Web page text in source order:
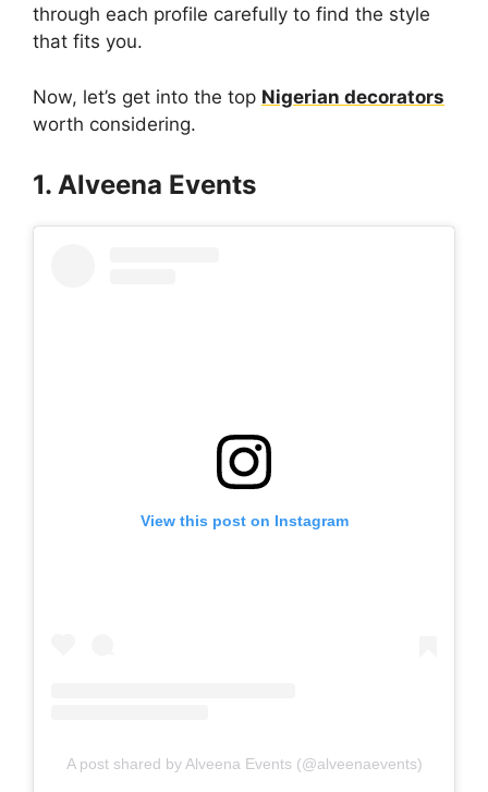
through each profile carefully to find the style
that fits you.
Now, let’s get into the top Nigerian decorators
worth considering.
1. Alveena Events
View this post on Instagram
A post shared by Alveena Events (@alveenaevents)